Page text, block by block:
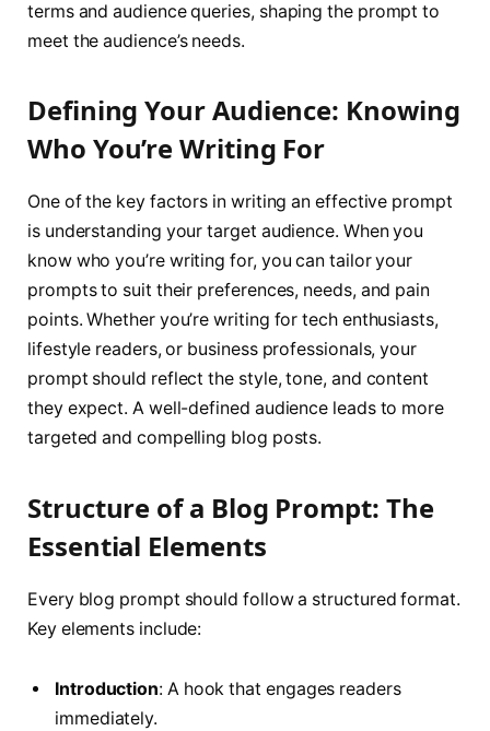
terms and audience queries, shaping the prompt to
meet the audience’s needs.
Defining Your Audience: Knowing
Who You’re Writing For
One of the key factors in writing an effective prompt
is understanding your target audience. When you
know who you’re writing for, you can tailor your
prompts to suit their preferences, needs, and pain
points. Whether you’re writing for tech enthusiasts,
lifestyle readers, or business professionals, your
prompt should reflect the style, tone, and content
they expect. A well-defined audience leads to more
targeted and compelling blog posts.
Structure of a Blog Prompt: The
Essential Elements
Every blog prompt should follow a structured format.
Key elements include:
Introduction: A hook that engages readers
immediately.